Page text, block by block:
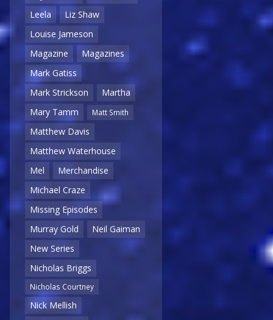
Leela
Liz Shaw
Louise Jameson
Magazine
Magazines
Mark Gatiss
Mark Strickson
Martha
Mary Tamm
Matt Smith
Matthew Davis
Matthew Waterhouse
Mel
Merchandise
Michael Craze
Missing Episodes
Murray Gold
Neil Gaiman
New Series
Nicholas Briggs
Nicholas Courtney
Nick Mellish